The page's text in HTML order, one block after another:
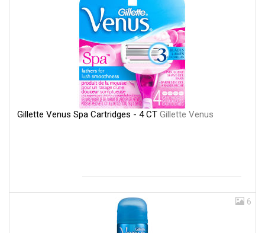
Gillette Venus Spa Cartridges - 4 CT Gillette Venus
6